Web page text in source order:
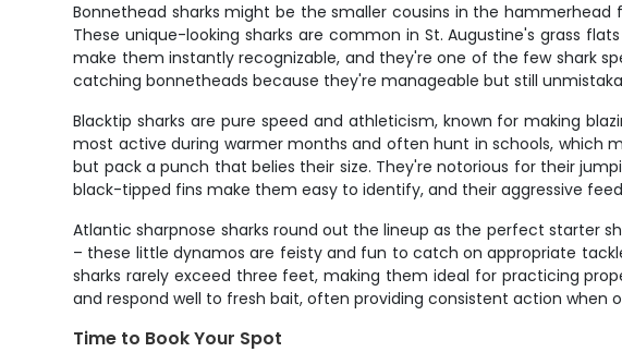
Bonnethead sharks might be the smaller cousins in the
These unique-looking sharks are common in St. Augustine's grass
make them instantly recognizable, and they're one of the few shark
catching bonnetheads because they're manageable but still
Blacktip sharks are pure speed and athleticism, known for making
most active during warmer months and often hunt in schools, which
but pack a punch that belies their size. They're notorious for their
black-tipped fins make them easy to identify, and their aggressive
Atlantic sharpnose sharks round out the lineup as the perfect starter
– these little dynamos are feisty and fun to catch on appropriate
sharks rarely exceed three feet, making them ideal for practicing
and respond well to fresh bait, often providing consistent action when
Time to Book Your Spot